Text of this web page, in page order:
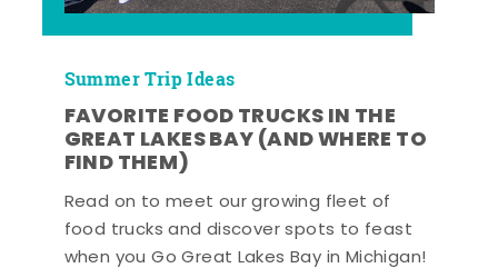
Summer Trip Ideas
FAVORITE FOOD TRUCKS IN THE
GREAT LAKES BAY (AND WHERE TO
FIND THEM)
Read on to meet our growing fleet of
food trucks and discover spots to feast
when you Go Great Lakes Bay in Michigan!